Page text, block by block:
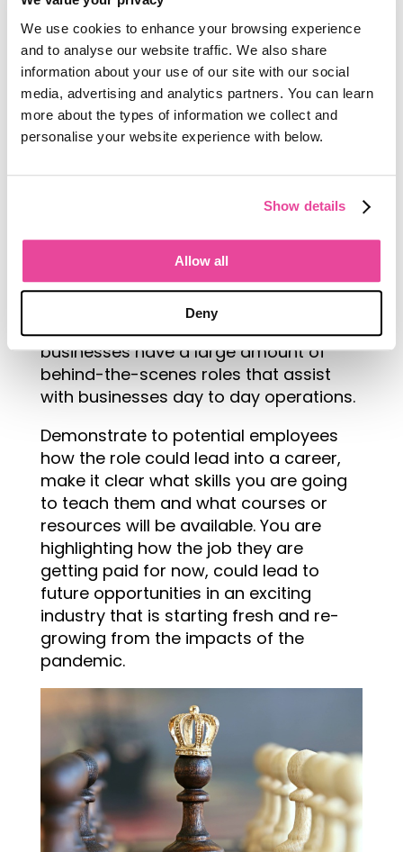
We use cookies to enhance your browsing experience
and to analyse our website traffic. We also share
information about your use of our site with our social
media, advertising and analytics partners. You can learn
more about the types of information we collect and
personalise your website experience with below.
Show details
Allow all
Deny
supports this charity, it could be
because the charity supports the
protection of a native environment
that you operate close to.
Demonstrate the career pathway
Throughout their life experiences a lot
of people will only interact and see the
frontline tourism jobs within the
industry itself. Many don’t realise the
scale of the tourism industry and how
businesses have a large amount of
behind-the-scenes roles that assist
with businesses day to day operations.
Demonstrate to potential employees
how the role could lead into a career,
make it clear what skills you are going
to teach them and what courses or
resources will be available. You are
highlighting how the job they are
getting paid for now, could lead to
future opportunities in an exciting
industry that is starting fresh and re-
growing from the impacts of the
pandemic.